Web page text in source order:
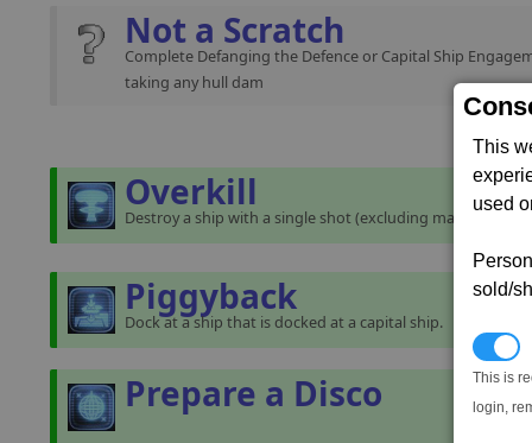
This
used
sold/
This is
login,
Not a Scratch
Complete Defanging the Defence or Capital Ship
taking any hull dam
Overkill
Destroy a ship with a single shot (excluding mass traffic).
Piggyback
Dock at a ship that is docked at a capital ship.
Prepare a Disco